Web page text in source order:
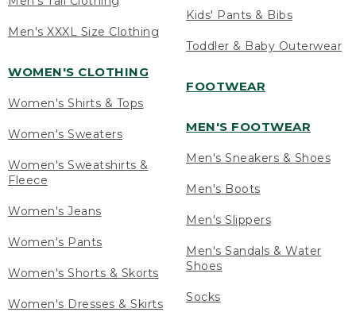
Men's XXXL Size Clothing
WOMEN'S CLOTHING
Women's Shirts & Tops
Women's Sweaters
Women's Sweatshirts &
Fleece
Women's Jeans
Women's Pants
Women's Shorts & Skorts
Women's Dresses & Skirts
Kids' Pants & Bibs
Toddler & Baby Outerwear
FOOTWEAR
MEN'S FOOTWEAR
Men's Sneakers & Shoes
Men's Boots
Men's Slippers
Men's Sandals & Water
Shoes
Socks